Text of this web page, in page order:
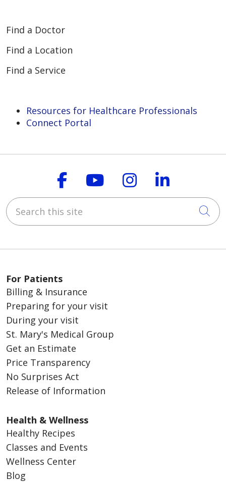
Find a Doctor
Find a Location
Find a Service
Resources for Healthcare Professionals
Connect Portal
Follow us on
Follow us on
Follow us on
Follow
Search this site
For Patients
Billing & Insurance
Preparing for your visit
During your visit
St. Mary's Medical Group
Get an Estimate
Price Transparency
No Surprises Act
Release of Information
Health & Wellness
Healthy Recipes
Classes and Events
Wellness Center
Blog